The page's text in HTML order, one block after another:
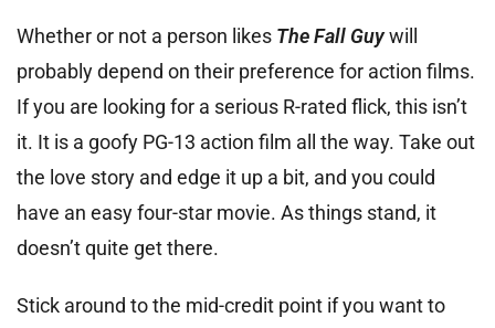
Whether or not a person likes The Fall Guywill
probably depend on their preference for action films.
If you are looking for a serious R-rated flick, this isn’t
it. It is a goofy PG-13 action film all the way. Take out
the love story and edge it up a bit, and you could
have an easy four-star movie. As things stand, it
doesn’t quite get there.
Stick around to the mid-credit point if you want to